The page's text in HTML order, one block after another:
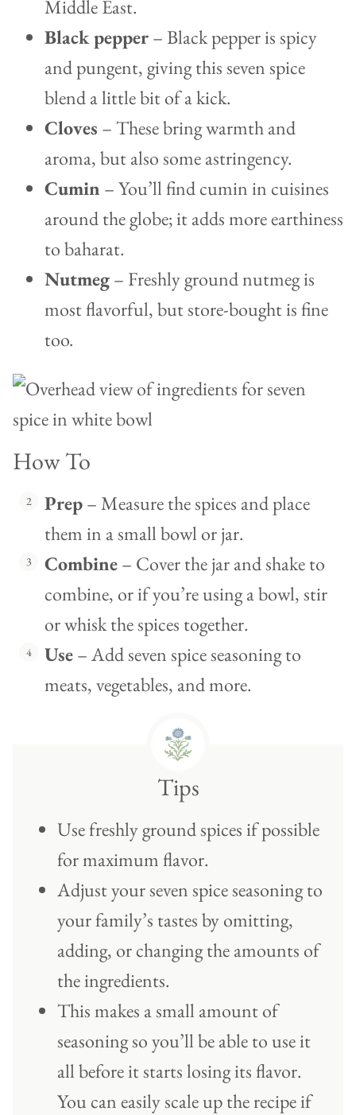
Middle East.
Black pepper– Black pepper is spicy
and pungent, giving this seven spice
blend a little bit of a kick.
Cloves – These bring warmth and
aroma, but also some astringency.
Cumin – You’ll find cumin in cuisines
around the globe; it adds more earthiness
to baharat.
Nutmeg– Freshly ground nutmeg is
most flavorful, but store-bought is fine
too.
How To
Prep– Measure the spices and place
them in a small bowl or jar.
Combine– Cover the jar and shake to
combine, or if you’re using a bowl, stir
or whisk the spices together.
Use– Add seven spice seasoning to
meats, vegetables, and more.
Tips
Use freshly ground spices if possible
for maximum flavor.
Adjust your seven spice seasoning to
your family’s tastes by omitting,
adding, or changing the amounts of
the ingredients.
This makes a small amount of
seasoning so you’ll be able to use it
all before it starts losing its flavor.
You can easily scale up the recipe if